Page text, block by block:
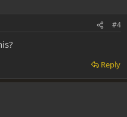
#4
Reply